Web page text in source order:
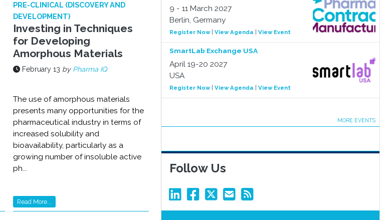
PRE-CLINICAL (DISCOVERY AND
DEVELOPMENT)
Investing in Techniques
for Developing
Amorphous Materials
February 13 by Pharma IQ
The use of amorphous materials
presents many opportunities for the
pharmaceutical industry in terms of
increased solubility and
bioavailability, particularly as a
growing number of insoluble active
ph...
Read More...
9 - 11 March 2027
Berlin, Germany
Register Now| View Agenda View Event
SmartLab Exchange USA
April 19-20 2027
USA
Register Now| View Agenda View Event
MORE EVENTS
Follow Us